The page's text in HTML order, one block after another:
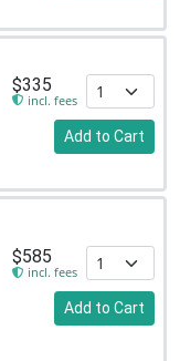
$335
incl. fees
Add to Cart
$585
incl. fees
Add to Cart